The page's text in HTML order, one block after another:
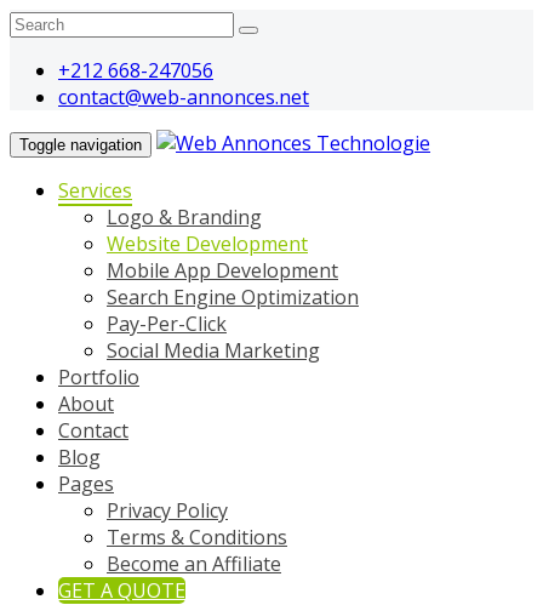
+212 668-247056
contact@web-annonces.net
Toggle navigation
Services
Logo & Branding
Website Development
Mobile App Development
Search Engine Optimization
Pay-Per-Click
Social Media Marketing
Portfolio
About
Contact
Blog
Pages
Privacy Policy
Terms & Conditions
Become an Affiliate
GET A QUOTE